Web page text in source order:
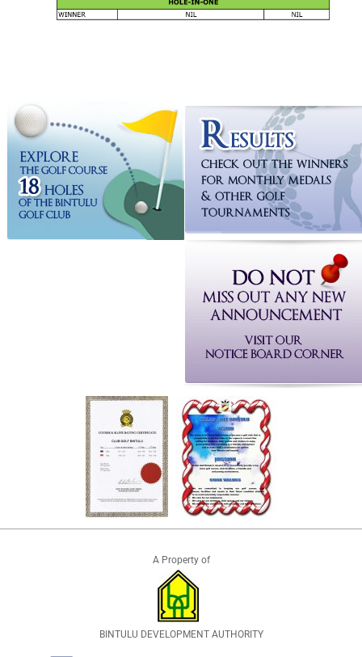
A Property of
BINTULU DEVELOPMENT AUTHORITY